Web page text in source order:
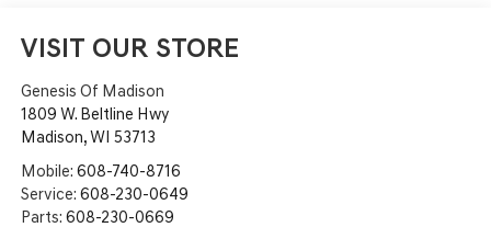
VISIT OUR STORE
Genesis Of Madison
1809 W. Beltline Hwy
Madison,WI 53713
Mobile: 608-740-8716
Service: 608-230-0649
Parts: 608-230-0669